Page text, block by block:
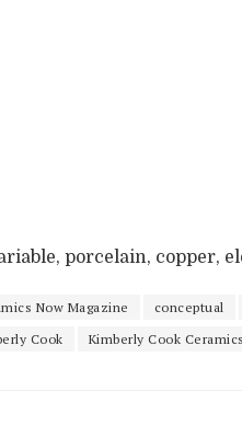
porcelain, copper,
Now Magazine conceptual
Cook Kimberly Cook Ceramics